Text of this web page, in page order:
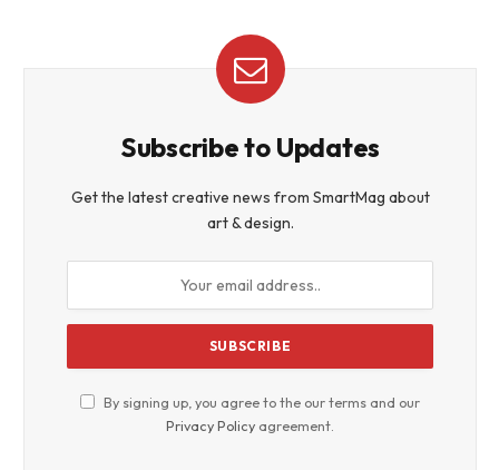
Subscribe to Updates
Get the latest creative news from SmartMag about
art & design.
By signing up, you agree to the our terms and our
Privacy Policy agreement.